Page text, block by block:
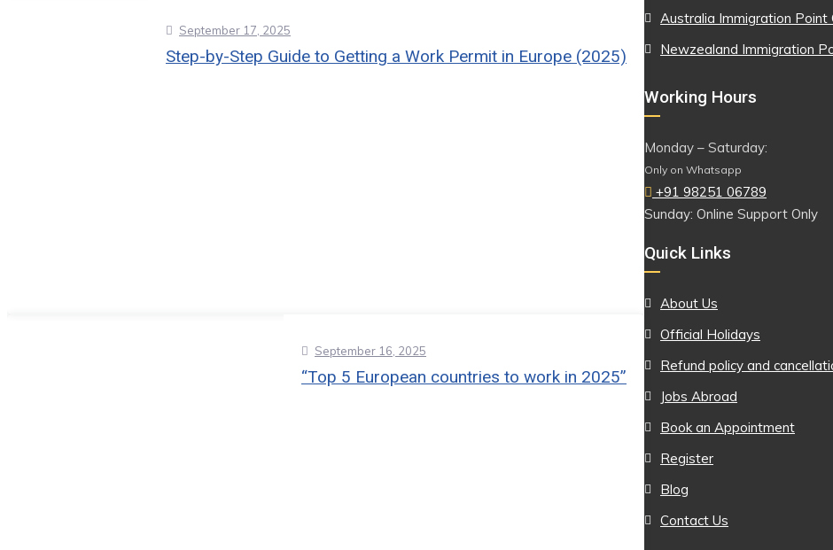
September 17, 2025
Step-by-Step Guide to Getting a Work Permit in Europe (2025)
September 16, 2025
“Top 5 European countries to work in 2025”
Australia Immigration Point
Newzealand Immigration
Working Hours
Monday – Saturday:
Only on Whatsapp
+91 98251 06789
Sunday: Online Support Only
Quick Links
About Us
Official Holidays
Refund policy and
Jobs Abroad
Book an Appointment
Register
Blog
Contact Us